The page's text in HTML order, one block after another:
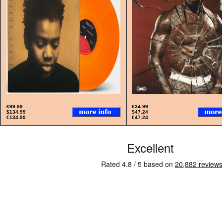
£99.99
$134.99
€134.99
£34.99
$47.24
€47.24